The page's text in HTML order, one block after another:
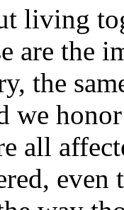
living
are the
the
we
all